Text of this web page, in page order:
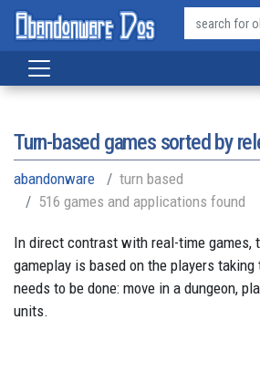
Turn-based games sorted by
abandonware
turn based
516 games and applications found
In direct contrast with real-time games,
gameplay is based on the players
needs to be done: move in a dungeon,
units.